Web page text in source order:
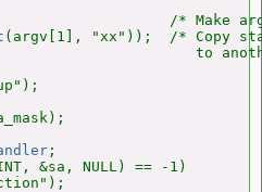
/* Make
(argv[1], "xx"));  /* Copy
to
;
&sa, NULL) == -1)